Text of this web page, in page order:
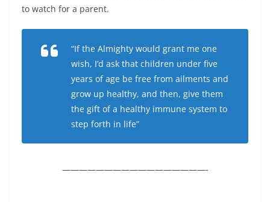
to watch for a parent.
“If the Almighty would grant me one
wish, I’d ask that children under five
years of age be free from ailments and
grow up healthy, and then, give them
the gift of a healthy immune system to
step forth in life”
—————————————————-